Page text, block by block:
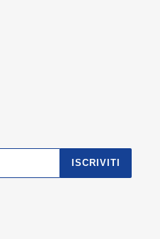
ISCRIVITI